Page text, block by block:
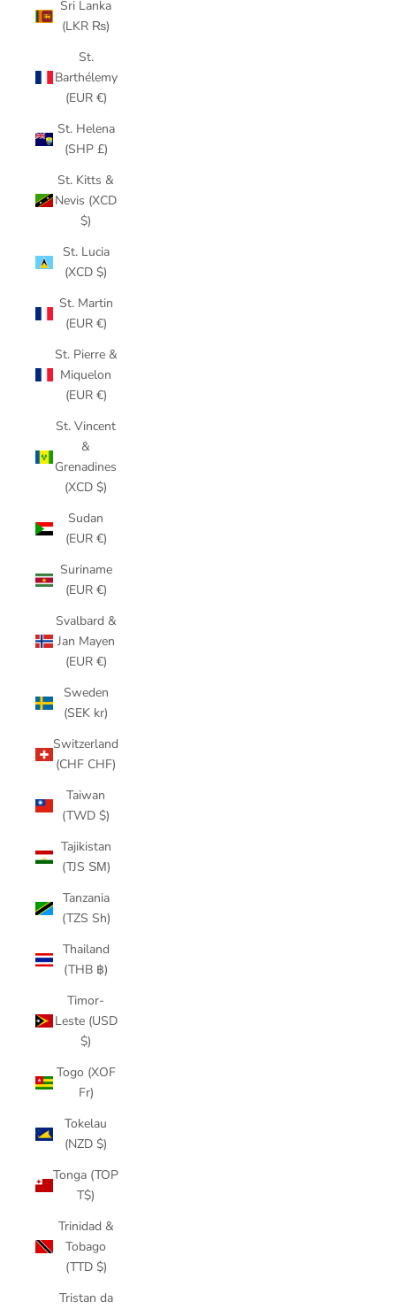
Sri Lanka
(LKR ₨)
St.
Barthélemy
(EUR €)
St. Helena
(SHP £)
St. Kitts &
Nevis (XCD
$)
St. Lucia
(XCD $)
St. Martin
(EUR €)
St. Pierre &
Miquelon
(EUR €)
St. Vincent
&
Grenadines
(XCD $)
Sudan
(EUR €)
Suriname
(EUR €)
Svalbard &
Jan Mayen
(EUR €)
Sweden
(SEK kr)
Switzerland
(CHF CHF)
Taiwan
(TWD $)
Tajikistan
(TJS ЅМ)
Tanzania
(TZS Sh)
Thailand
(THB ฿)
Timor-
Leste (USD
$)
Togo (XOF
Fr)
Tokelau
(NZD $)
Tonga (TOP
T$)
Trinidad &
Tobago
(TTD $)
Tristan da